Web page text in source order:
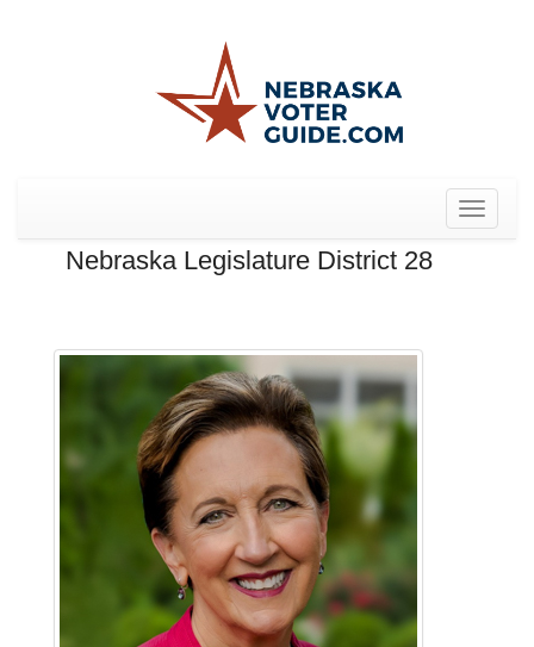
Toggle
Nebraska Legislature District 28